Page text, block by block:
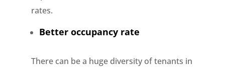
rates.
Better occupancy rate
There can be a huge diversity of tenants in